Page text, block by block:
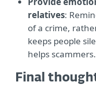
relatives:
of a crime,
keeps people
helps scammers.
Final